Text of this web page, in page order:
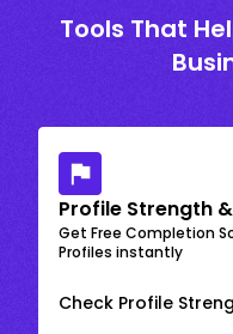
Tools That
Profile Strength
Get Free Completion
Profiles instantly
Check Profile